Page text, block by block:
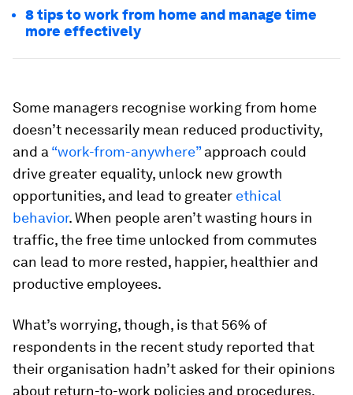
8 tips to work from home and manage time
more effectively
Some managers recognise working from home
doesn’t necessarily mean reduced productivity,
and a “work-from-anywhere”approach could
drive greater equality, unlock new growth
opportunities, and lead to greater ethical
behavior. When people aren’t wasting hours in
traffic, the free time unlocked from commutes
can lead to more rested, happier, healthier and
productive employees.
What’s worrying, though, is that 56% of
respondents in the recent study reported that
their organisation hadn’t asked for their opinions
about return-to-work policies and procedures.